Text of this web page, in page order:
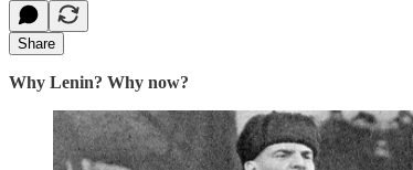
Share
Why Lenin? Why now?